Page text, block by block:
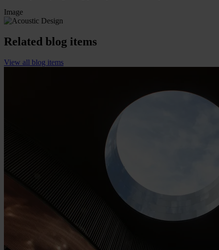
Image
Related blog items
View all blog items